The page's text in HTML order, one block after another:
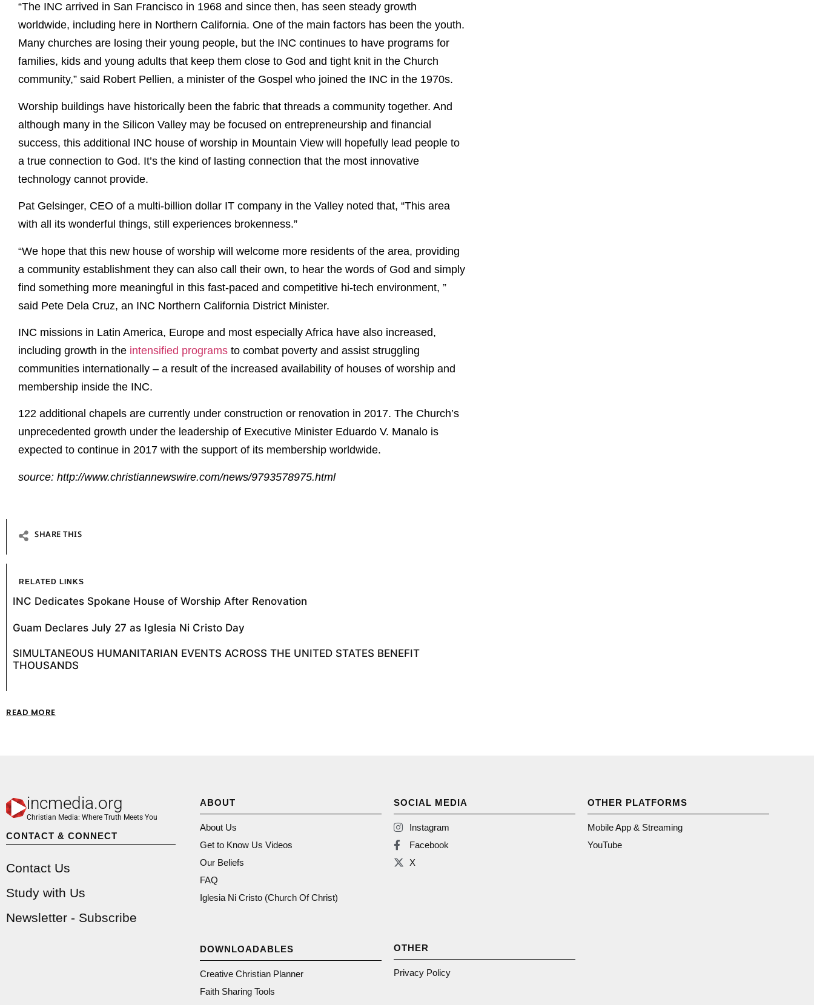
“The INC arrived in San Francisco in 1968 and since then, has seen steady growth
worldwide, including here in Northern California. One of the main factors has been the youth.
Many churches are losing their young people, but the INC continues to have programs for
families, kids and young adults that keep them close to God and tight knit in the Church
community,” said Robert Pellien, a minister of the Gospel who joined the INC in the 1970s.
Worship buildings have historically been the fabric that threads a community together. And
although many in the Silicon Valley may be focused on entrepreneurship and financial
success, this additional INC house of worship in Mountain View will hopefully lead people to
a true connection to God. It’s the kind of lasting connection that the most innovative
technology cannot provide.
Pat Gelsinger, CEO of a multi-billion dollar IT company in the Valley noted that, “This area
with all its wonderful things, still experiences brokenness.”
“We hope that this new house of worship will welcome more residents of the area, providing
a community establishment they can also call their own, to hear the words of God and simply
find something more meaningful in this fast-paced and competitive hi-tech environment, ”
said Pete Dela Cruz, an INC Northern California District Minister.
INC missions in Latin America, Europe and most especially Africa have also increased,
including growth in the intensified programs to combat poverty and assist struggling
communities internationally – a result of the increased availability of houses of worship and
membership inside the INC.
122 additional chapels are currently under construction or renovation in 2017. The Church’s
unprecedented growth under the leadership of Executive Minister Eduardo V. Manalo is
expected to continue in 2017 with the support of its membership worldwide.
source: http://www.christiannewswire.com/news/9793578975.html
SHARE THIS
RELATED LINKS
INC Dedicates Spokane House of Worship After Renovation
Guam Declares July 27 as Iglesia Ni Cristo Day
SIMULTANEOUS HUMANITARIAN EVENTS ACROSS THE UNITED STATES BENEFIT
THOUSANDS
READ MORE
incmedia.org
Christian Media: Where Truth Meets You
CONTACT & CONNECT
Contact Us
Study with Us
Newsletter - Subscribe
ABOUT
About Us
Get to Know Us Videos
Our Beliefs
FAQ
Iglesia Ni Cristo (Church Of Christ)
DOWNLOADABLES
Creative Christian Planner
Faith Sharing Tools
SOCIAL MEDIA
Instagram
Facebook
X
OTHER
Privacy Policy
OTHER PLATFORMS
Mobile App & Streaming
YouTube